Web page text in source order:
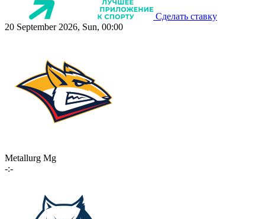
Сделать ставку
20 September 2026, Sun, 00:00
Metallurg Mg
-:-